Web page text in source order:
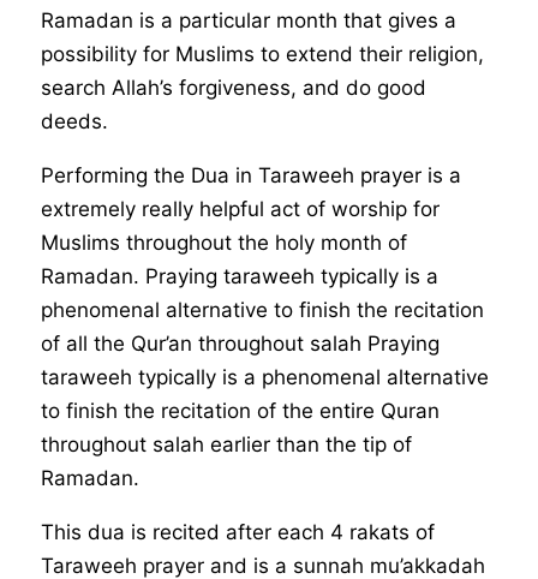
Ramadan is a particular month that gives a
possibility for Muslims to extend their religion,
search Allah’s forgiveness, and do good
deeds.
Performing the Dua in Taraweeh prayer is a
extremely really helpful act of worship for
Muslims throughout the holy month of
Ramadan. Praying taraweeh typically is a
phenomenal alternative to finish the recitation
of all the Qur’an throughout salah Praying
taraweeh typically is a phenomenal alternative
to finish the recitation of the entire Quran
throughout salah earlier than the tip of
Ramadan.
This dua is recited after each 4 rakats of
Taraweeh prayer and is a sunnah mu’akkadah